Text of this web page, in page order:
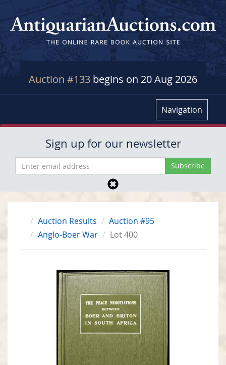
Auction #133 begins on 20 Aug 2026
Navigation
Sign up for our newsletter
Auction Results
Auction #95
Anglo-Boer War
Lot 400